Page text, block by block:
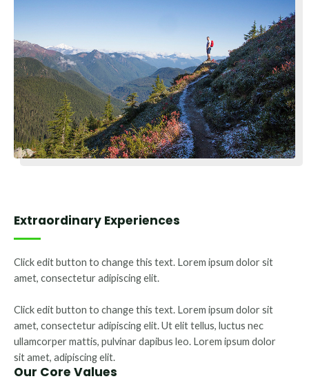
Extraordinary Experiences
Click edit button to change this text. Lorem ipsum dolor sit
amet, consectetur adipiscing elit.
Click edit button to change this text. Lorem ipsum dolor sit
amet, consectetur adipiscing elit. Ut elit tellus, luctus nec
ullamcorper mattis, pulvinar dapibus leo. Lorem ipsum dolor
sit amet, adipiscing elit.
Our Core Values